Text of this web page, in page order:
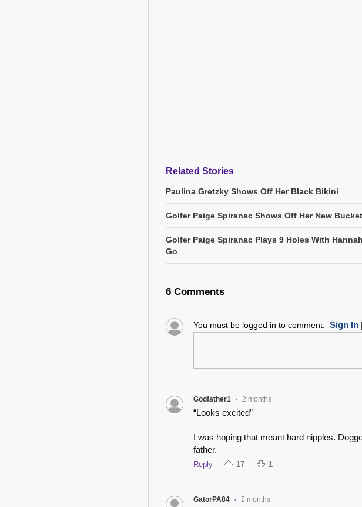
Related Stories
Paulina Gretzky Shows Off Her Black Bikini
Golfer Paige Spiranac Shows Off Her New
Golfer Paige Spiranac Plays 9 Holes With
Go
6 Comments
You must be logged in to comment. Sign In|
Godfather1 • 2 months
“Looks excited”
I was hoping that meant hard nipples.
father.
Reply 17 1
GatorPA84 • 2 months